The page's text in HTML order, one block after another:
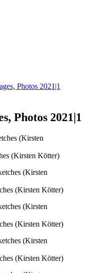
Photos 2021 |1
Photos 2021|1
(Kirsten Kötter)
(Kirsten Kötter)
(Kirsten Kötter)
(Kirsten Kötter)